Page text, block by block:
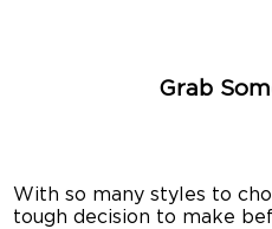
Grab
With so many styles to
tough decision to make